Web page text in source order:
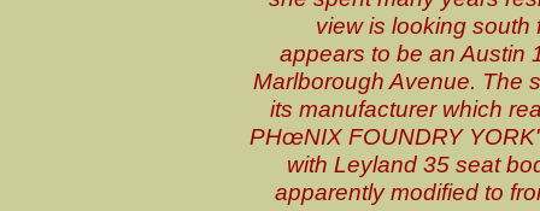
view is looking south
appears to be an Austin
Marlborough Avenue. The
its manufacturer which
PHœNIX FOUNDRY
with Leyland 35 seat
apparently modified to